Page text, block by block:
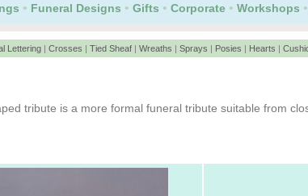
• Funeral Designs • Gifts • Corporate • Workshops •
Lettering | Crosses | Tied Sheaf | Wreaths | Sprays | Posies | Hearts |
tribute is a more formal funeral tribute suitable from